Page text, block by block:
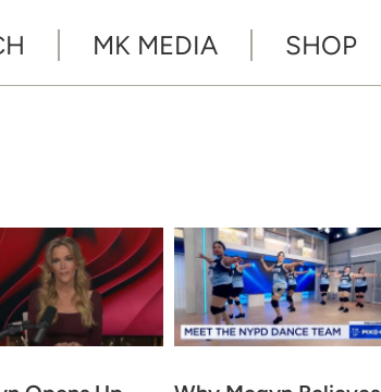
MK MEDIA SHOP